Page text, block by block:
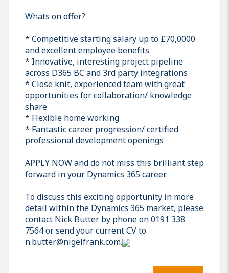
Whats on offer?
* Competitive starting salary up to £70,0000
and excellent employee benefits
* Innovative, interesting project pipeline
across D365 BC and 3rd party integrations
* Close knit, experienced team with great
opportunities for collaboration/ knowledge
share
* Flexible home working
* Fantastic career progression/ certified
professional development openings
APPLY NOW and do not miss this brilliant step
forward in your Dynamics 365 career.
To discuss this exciting opportunity in more
detail within the Dynamics 365 market, please
contact Nick Butter by phone on 0191 338
7564 or send your current CV to
n.butter@nigelfrank.com.